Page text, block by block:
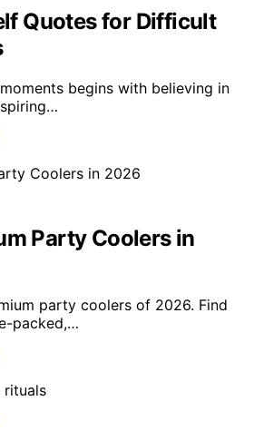
Quotes for Difficult
begins with believing in
Party Coolers in
party coolers of 2026. Find
packed,…